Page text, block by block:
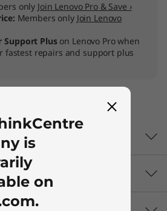
only Join Lenovo Pro & Save ›
Members only Join Lenovo
Support Pluson Lenovo Pro when
fastest repairs and support plus
even better for IT
is
on